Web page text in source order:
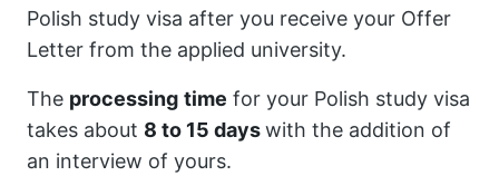
Polish study visa after you receive your Offer
Letter from the applied university.
The processing time for your Polish study visa
takes about 8 to 15 dayswith the addition of
an interview of yours.